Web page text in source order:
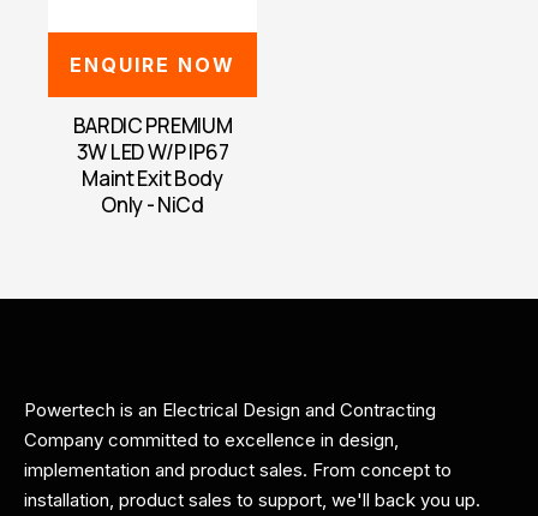
ENQUIRE NOW
BARDIC PREMIUM
3W LED W/P IP67
Maint Exit Body
Only - NiCd
Powertech is an Electrical Design and Contracting
Company committed to excellence in design,
implementation and product sales. From concept to
installation, product sales to support, we'll back you up.